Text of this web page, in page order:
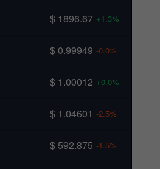
$ 1896.67 +1.3%
$ 0.99949 -0.0%
$ 1.00012 +0.0%
$ 1.04601 -2.5%
$ 592.875 -1.5%